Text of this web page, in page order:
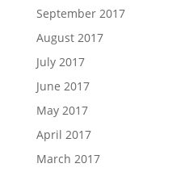
September 2017
August 2017
July 2017
June 2017
May 2017
April 2017
March 2017